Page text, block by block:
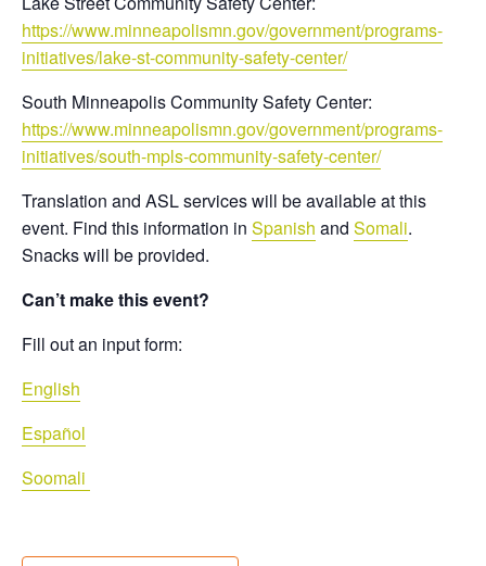
https://www.minneapolismn.gov/government/programs-
initiatives/lake-st-community-safety-center/
South Minneapolis Community Safety Center:
https://www.minneapolismn.gov/government/programs-
initiatives/south-mpls-community-safety-center/
Translation and ASL services will be available at this
event. Find this information in Spanish and Somali.
Snacks will be provided.
Can’t make this event?
Fill out an input form:
English
Español
Soomali